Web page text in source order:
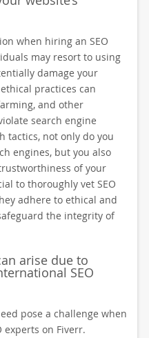
when hiring an SEO
may resort to using
damage your
practices can
and other
search engine
tactics, not only do you
engines, but you also
of your
to thoroughly vet SEO
adhere to ethical and
the integrity of
arise due to
SEO
pose a challenge when
on Fiverr.